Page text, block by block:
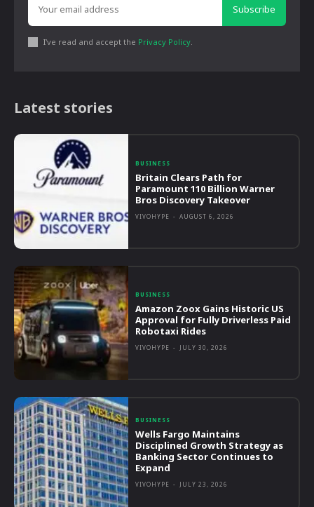
Subscribe
I've read and accept the Privacy Policy.
Latest stories
BUSINESS
Britain Clears Path for
Paramount 110 Billion Warner
Bros Discovery Takeover
VIVOHYPE - AUGUST 6, 2026
BUSINESS
Amazon Zoox Gains Historic US
Approval for Fully Driverless Paid
Robotaxi Rides
VIVOHYPE - JULY 30, 2026
BUSINESS
Wells Fargo Maintains
Disciplined Growth Strategy as
Banking Sector Continues to
Expand
VIVOHYPE - JULY 23, 2026